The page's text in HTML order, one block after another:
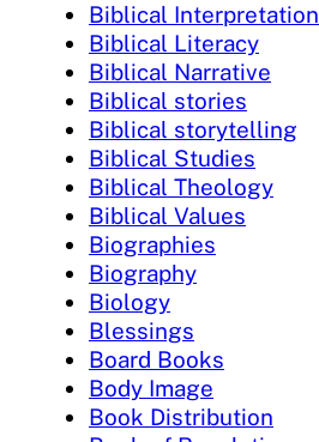
Biblical Interpretation
Biblical Literacy
Biblical Narrative
Biblical stories
Biblical storytelling
Biblical Studies
Biblical Theology
Biblical Values
Biographies
Biography
Biology
Blessings
Board Books
Body Image
Book Distribution